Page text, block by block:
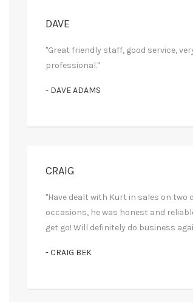
DAVE
"Great friendly staff, good service,
professional."
- DAVE ADAMS
CRAIG
"Have dealt with Kurt in sales on two
occasions, he was honest and
get go! Will definitely do business
- CRAIG BEK